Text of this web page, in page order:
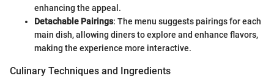
enhancing the appeal.
Detachable Pairings: The menu suggests pairings for each
main dish, allowing diners to explore and enhance flavors,
making the experience more interactive.
Culinary Techniques and Ingredients